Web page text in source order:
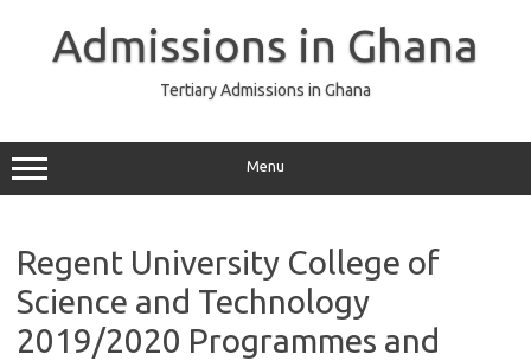
Admissions in Ghana
Tertiary Admissions in Ghana
Menu
Regent University College of
Science and Technology
2019/2020 Programmes and